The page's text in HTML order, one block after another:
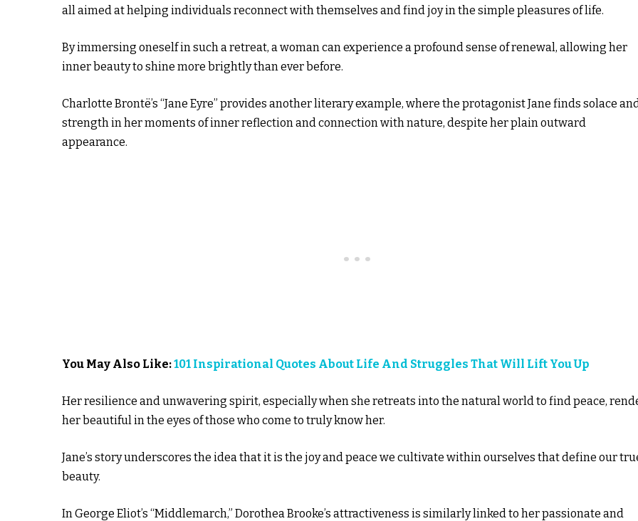
all aimed at helping individuals reconnect with themselves and find joy in the simple pleasures of life.
By immersing oneself in such a retreat, a woman can experience a profound sense of renewal, allowing her
inner beauty to shine more brightly than ever before.
Charlotte Brontë’s “Jane Eyre” provides another literary example, where the protagonist Jane finds solace
strength in her moments of inner reflection and connection with nature, despite her plain outward
appearance.
You May Also Like:101 Inspirational Quotes About Life And Struggles That Will Lift You Up
Her resilience and unwavering spirit, especially when she retreats into the natural world to find peace,
her beautiful in the eyes of those who come to truly know her.
Jane’s story underscores the idea that it is the joy and peace we cultivate within ourselves that define our
beauty.
In George Eliot’s “Middlemarch,” Dorothea Brooke’s attractiveness is similarly linked to her passionate and